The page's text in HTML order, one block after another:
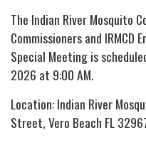
The Indian River Mosquito
Commissioners and
Special Meeting is
2026 at 9:00 AM.
Location: Indian River
Street, Vero Beach FL